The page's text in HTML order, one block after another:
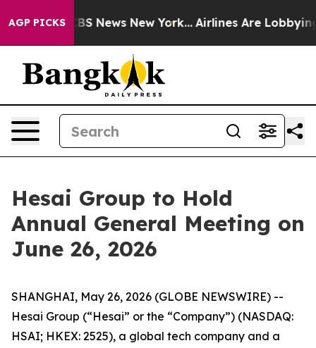
AGP PICKS
was CBS News New York... Airlines Are Lobbying
Hesai Group to Hold
Annual General Meeting on
June 26, 2026
SHANGHAI, May 26, 2026 (GLOBE NEWSWIRE) --
Hesai Group (“Hesai” or the “Company”) (NASDAQ:
HSAI; HKEX: 2525), a global tech company and a